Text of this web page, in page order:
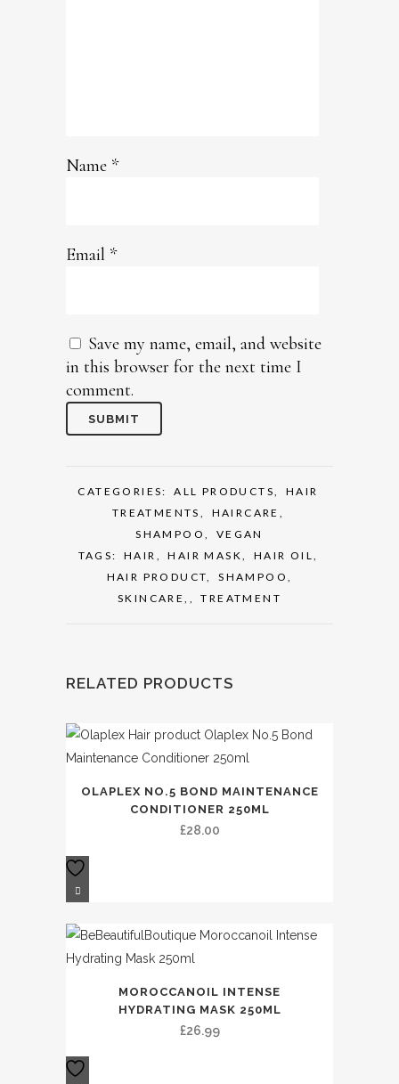
Name *
Email *
Save my name, email, and website
in this browser for the next time I
comment.
CATEGORIES: ALL PRODUCTS,
HAIR
TREATMENTS , HAIRCARE ,
SHAMPOO ,
VEGAN
TAGS:
HAIR , HAIR MASK, HAIR OIL,
HAIR PRODUCT, SHAMPOO,
SKINCARE, , TREATMENT
RELATED PRODUCTS
OLAPLEX NO.5 BOND MAINTENANCE
CONDITIONER 250ML
£28.00
MOROCCANOIL INTENSE
HYDRATING MASK 250ML
£26.99